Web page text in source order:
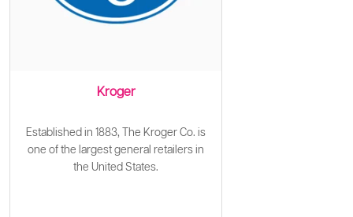
Kroger
Established in 1883, The Kroger Co. is
one of the largest general retailers in
the United States.